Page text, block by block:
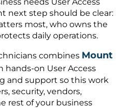
next step should be clear:
most, who owns the
daily operations.
combines Mount
hands-on User Access
and support so this work
security, vendors,
rest of your business